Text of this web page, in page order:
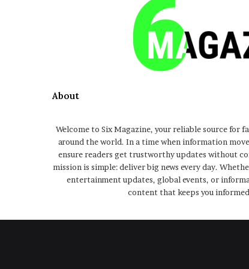
About
Welcome to Six Magazine, your reliable source for
around the world. In a time when information
ensure readers get trustworthy updates without
mission is simple: deliver big news every day.
entertainment updates, global events, or
content that keeps you